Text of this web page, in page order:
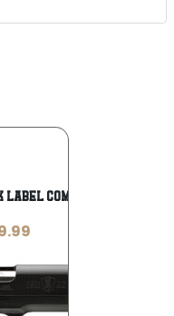
Compact .22 LR